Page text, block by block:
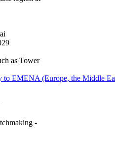
as Tower
to EMENA (Europe, the Middle
-